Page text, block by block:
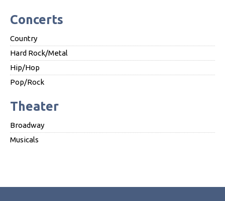
Concerts
Country
Hard Rock/Metal
Hip/Hop
Pop/Rock
Theater
Broadway
Musicals